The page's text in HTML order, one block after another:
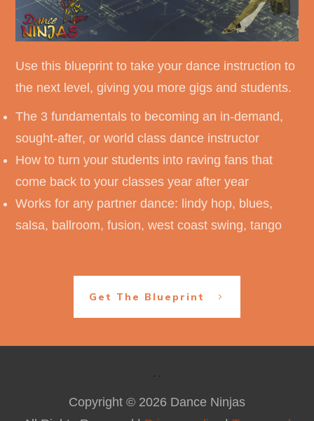
Use this blueprint to take your dance instruction to
the next level, giving you more gigs and students.
The 3 fundamentals to becoming an in-demand,
sought-after, or world class dance instructor
How to turn your students into raving fans that
come back to your classes year after year
Works for any partner dance: lindy hop, blues,
salsa, ballroom, fusion, west coast swing, tango
Get The Blueprint
Copyright © 2026 Dance Ninjas